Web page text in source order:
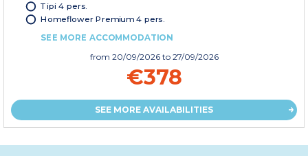
Tipi 4 pers.
Homeflower Premium 4 pers.
SEE MORE ACCOMMODATION
from 20/09/2026 to 27/09/2026
€378
SEE MORE AVAILABILITIES